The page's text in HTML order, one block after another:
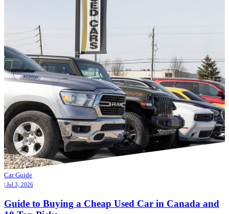
Car Guide
| Jul 3, 2026
Guide to Buying a Cheap Used Car in Canada and